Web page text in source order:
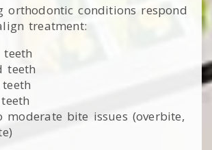
orthodontic conditions respond
treatment:
teeth
teeth
moderate bite issues (overbite,